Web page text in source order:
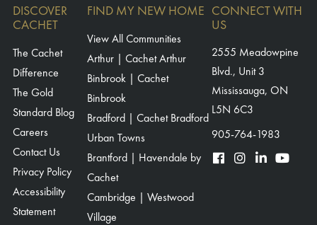
DISCOVER
CACHET
The Cachet
Difference
The Gold
Standard Blog
Careers
Contact Us
Privacy Policy
Accessibility
Statement
FIND MY NEW HOME
View All Communities
Arthur | Cachet Arthur
Binbrook | Cachet
Binbrook
Bradford | Cachet Bradford
Urban Towns
Brantford | Havendale by
Cachet
Cambridge | Westwood
Village
CONNECT WITH
US
2555 Meadowpine
Blvd., Unit 3
Mississauga, ON
L5N 6C3
905-764-1983